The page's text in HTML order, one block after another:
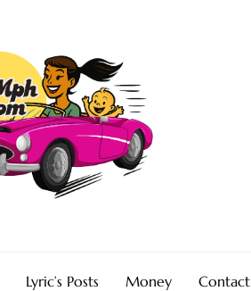
Lyric’s Posts Money Contact